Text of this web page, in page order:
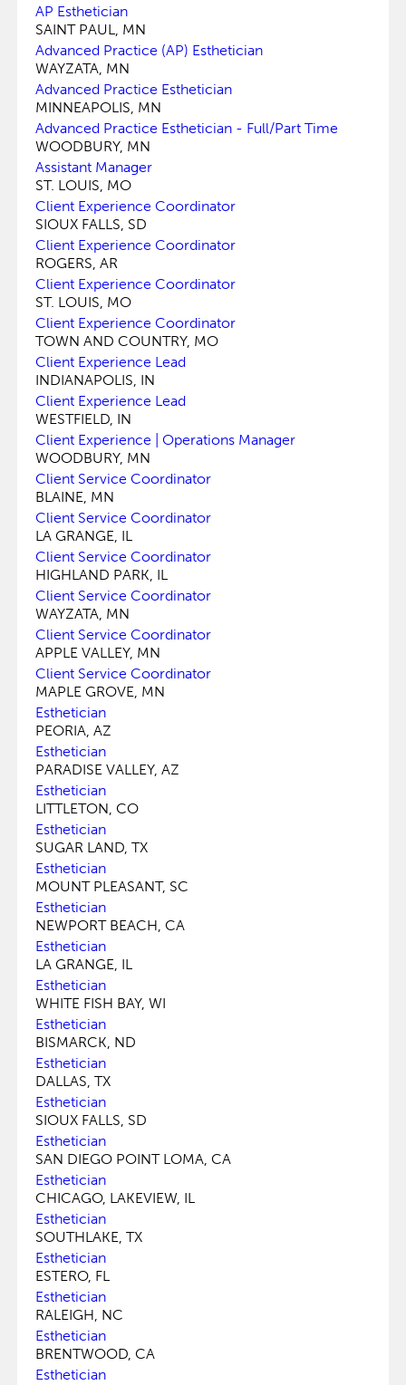
AP Esthetician
SAINT PAUL, MN
Advanced Practice (AP) Esthetician
WAYZATA, MN
Advanced Practice Esthetician
MINNEAPOLIS, MN
Advanced Practice Esthetician - Full/Part Time
WOODBURY, MN
Assistant Manager
ST. LOUIS, MO
Client Experience Coordinator
SIOUX FALLS, SD
Client Experience Coordinator
ROGERS, AR
Client Experience Coordinator
ST. LOUIS, MO
Client Experience Coordinator
TOWN AND COUNTRY, MO
Client Experience Lead
INDIANAPOLIS, IN
Client Experience Lead
WESTFIELD, IN
Client Experience | Operations Manager
WOODBURY, MN
Client Service Coordinator
BLAINE, MN
Client Service Coordinator
LA GRANGE, IL
Client Service Coordinator
HIGHLAND PARK, IL
Client Service Coordinator
WAYZATA, MN
Client Service Coordinator
APPLE VALLEY, MN
Client Service Coordinator
MAPLE GROVE, MN
Esthetician
PEORIA, AZ
Esthetician
PARADISE VALLEY, AZ
Esthetician
LITTLETON, CO
Esthetician
SUGAR LAND, TX
Esthetician
MOUNT PLEASANT, SC
Esthetician
NEWPORT BEACH, CA
Esthetician
LA GRANGE, IL
Esthetician
WHITE FISH BAY, WI
Esthetician
BISMARCK, ND
Esthetician
DALLAS, TX
Esthetician
SIOUX FALLS, SD
Esthetician
SAN DIEGO POINT LOMA, CA
Esthetician
CHICAGO, LAKEVIEW, IL
Esthetician
SOUTHLAKE, TX
Esthetician
ESTERO, FL
Esthetician
RALEIGH, NC
Esthetician
BRENTWOOD, CA
Esthetician